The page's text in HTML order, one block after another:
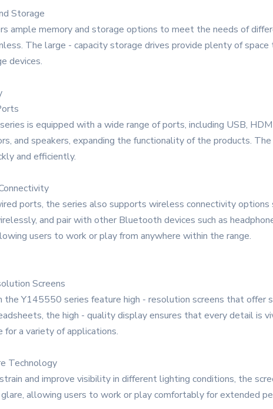
Storage
ample memory and storage options to meet the needs of
The large - capacity storage drives provide plenty of
devices.
is equipped with a wide range of ports, including USB,
and speakers, expanding the functionality of the products.
and efficiently.
ports, the series also supports wireless connectivity
and pair with other Bluetooth devices such as
users to work or play from anywhere within the range.
Screens
the Y145550 series feature high - resolution screens that offer
the high - quality display ensures that every detail is
for a variety of applications.
Technology
and improve visibility in different lighting conditions, the
allowing users to work or play comfortably for extended